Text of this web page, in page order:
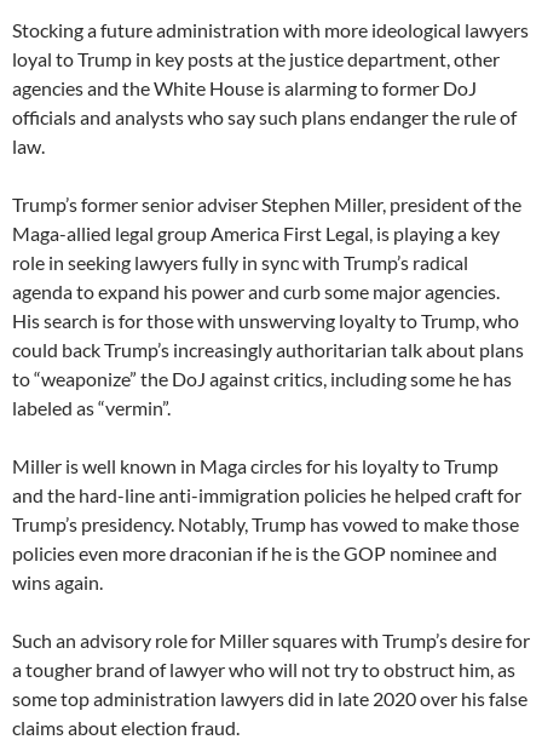
Stocking a future administration with more ideological lawyers
loyal to Trump in key posts at the justice department, other
agencies and the White House is alarming to former DoJ
officials and analysts who say such plans endanger the rule of
law.
Trump’s former senior adviser Stephen Miller, president of the
Maga-allied legal group America First Legal, is playing a key
role in seeking lawyers fully in sync with Trump’s radical
agenda to expand his power and curb some major agencies.
His search is for those with unswerving loyalty to Trump, who
could back Trump’s increasingly authoritarian talk about plans
to “weaponize” the DoJ against critics, including some he has
labeled as “vermin”.
Miller is well known in Maga circles for his loyalty to Trump
and the hard-line anti-immigration policies he helped craft for
Trump’s presidency. Notably, Trump has vowed to make those
policies even more draconian if he is the GOP nominee and
wins again.
Such an advisory role for Miller squares with Trump’s desire for
a tougher brand of lawyer who will not try to obstruct him, as
some top administration lawyers did in late 2020 over his false
claims about election fraud.